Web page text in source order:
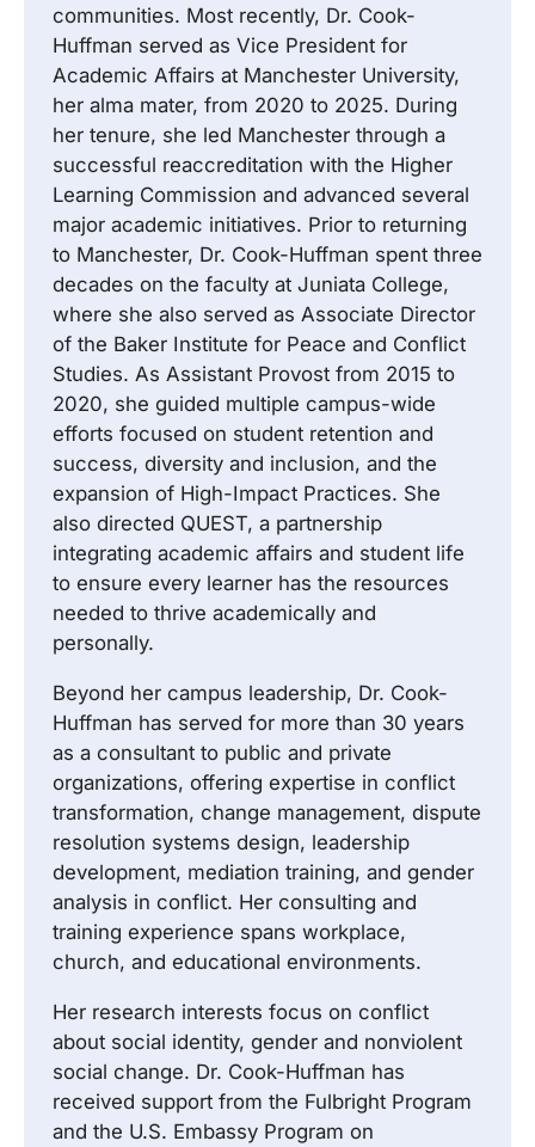
communities. Most recently, Dr. Cook-
Huffman served as Vice President for
Academic Affairs at Manchester University,
her alma mater, from 2020 to 2025. During
her tenure, she led Manchester through a
successful reaccreditation with the Higher
Learning Commission and advanced several
major academic initiatives. Prior to returning
to Manchester, Dr. Cook-Huffman spent three
decades on the faculty at Juniata College,
where she also served as Associate Director
of the Baker Institute for Peace and Conflict
Studies. As Assistant Provost from 2015 to
2020, she guided multiple campus-wide
efforts focused on student retention and
success, diversity and inclusion, and the
expansion of High-Impact Practices. She
also directed QUEST, a partnership
integrating academic affairs and student life
to ensure every learner has the resources
needed to thrive academically and
personally.
Beyond her campus leadership, Dr. Cook-
Huffman has served for more than 30 years
as a consultant to public and private
organizations, offering expertise in conflict
transformation, change management, dispute
resolution systems design, leadership
development, mediation training, and gender
analysis in conflict. Her consulting and
training experience spans workplace,
church, and educational environments.
Her research interests focus on conflict
about social identity, gender and nonviolent
social change. Dr. Cook-Huffman has
received support from the Fulbright Program
and the U.S. Embassy Program on